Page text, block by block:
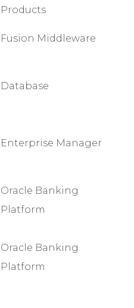
Products
Fusion Middleware
Database
Enterprise Manager
Oracle Banking
Platform
Oracle Banking
Platform